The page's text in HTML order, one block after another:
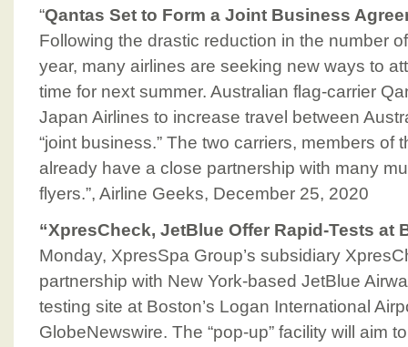
“Qantas Set to Form a Joint Business
Following the drastic reduction in the number
year, many airlines are seeking new ways to
time for next summer. Australian flag-carrier
Japan Airlines to increase travel between
“joint business.” The two carriers, members of
already have a close partnership with many
flyers.”, Airline Geeks, December 25, 2020
“XpresCheck, JetBlue Offer Rapid-Tests at
Monday, XpresSpa Group’s subsidiary
partnership with New York-based JetBlue
testing site at Boston’s Logan International
GlobeNewswire. The “pop-up” facility will aim